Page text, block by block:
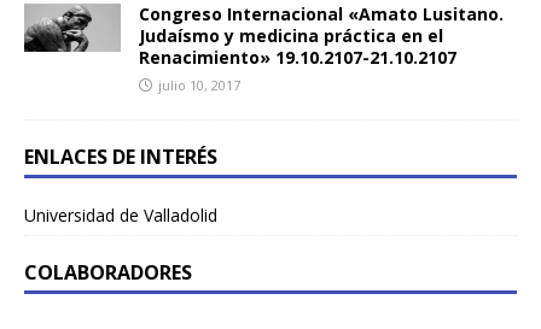
Congreso Internacional «Amato Lusitano.
Judaísmo y medicina práctica en el
Renacimiento» 19.10.2107-21.10.2107
julio 10, 2017
ENLACES DE INTERÉS
Universidad de Valladolid
COLABORADORES